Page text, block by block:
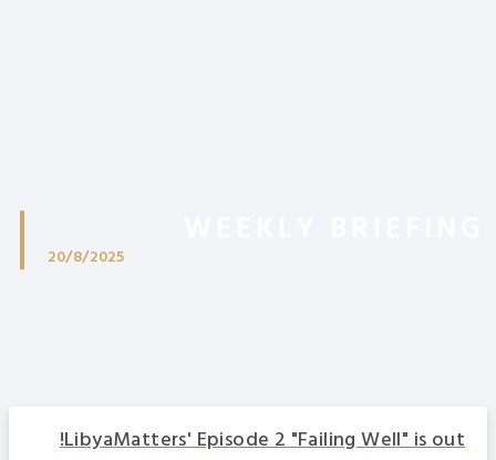
20/8/2025
LibyaMatters' Episode 2 "Failing Well" is out!